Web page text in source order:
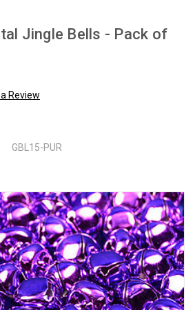
Jingle Bells - Pack of
Review
GBL15-PUR